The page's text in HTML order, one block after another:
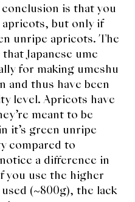
is that you
apricots, but only if
unripe apricots. The
Japanese ume
for making umeshu
and thus have been
level. Apricots have
meant to be
it’s green unripe
compared to
a difference in
you use the higher
(~800g), the lack